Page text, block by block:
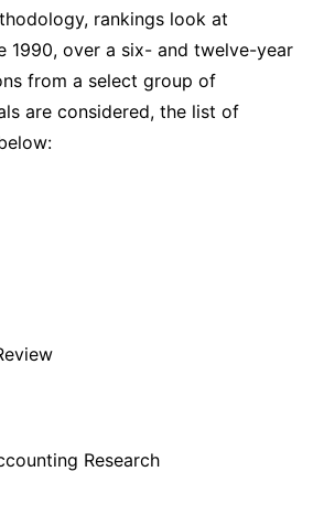
rankings look at
1990, over a six- and twelve-year
from a select group of
are considered, the list of
Research